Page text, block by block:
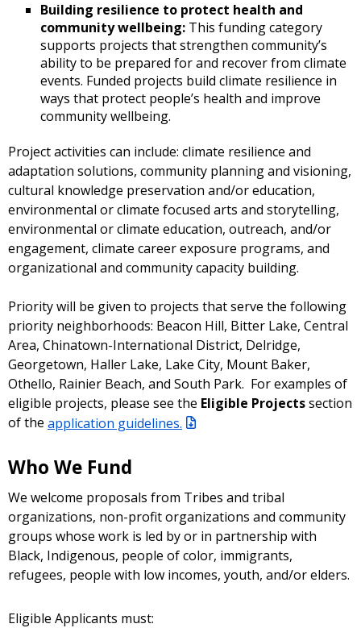
Building resilience to protect health and
community wellbeing: This funding category
supports projects that strengthen community’s
ability to be prepared for and recover from climate
events. Funded projects build climate resilience in
ways that protect people’s health and improve
community wellbeing.
Project activities can include: climate resilience and
adaptation solutions, community planning and visioning,
cultural knowledge preservation and/or education,
environmental or climate focused arts and storytelling,
environmental or climate education, outreach, and/or
engagement, climate career exposure programs, and
organizational and community capacity building.
Priority will be given to projects that serve the following
priority neighborhoods: Beacon Hill, Bitter Lake, Central
Area, Chinatown-International District, Delridge,
Georgetown, Haller Lake, Lake City, Mount Baker,
Othello, Rainier Beach, and South Park. For examples of
eligible projects, please see the Eligible Projectssection
of the application guidelines.
Who We Fund
We welcome proposals from Tribes and tribal
organizations, non-profit organizations and community
groups whose work is led by or in partnership with
Black, Indigenous, people of color, immigrants,
refugees, people with low incomes, youth, and/or elders.
Eligible Applicants must: